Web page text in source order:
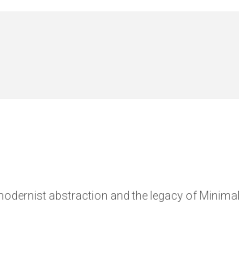
abstraction and the legacy of